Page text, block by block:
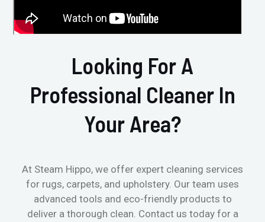
Looking For A
Professional Cleaner In
Your Area?
At Steam Hippo, we offer expert cleaning services
for rugs, carpets, and upholstery. Our team uses
advanced tools and eco-friendly products to
deliver a thorough clean. Contact us today for a